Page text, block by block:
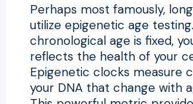
Perhaps most famously,
utilize epigenetic age
chronological age is fixed,
reflects the health of your
Epigenetic clocks measure
your DNA that change with